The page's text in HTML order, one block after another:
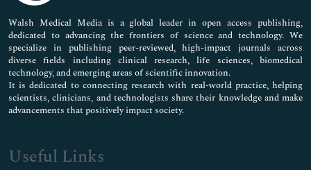
Pharmaceutical Sciences
Walsh Medical Media is a global leader in open access publishing,
dedicated to advancing the frontiers of science and technology. We
specialize in publishing peer-reviewed, high-impact journals across
diverse fields including clinical research, life sciences, biomedical
technology, and emerging areas of scientific innovation.
It is dedicated to connecting research with real-world practice, helping
scientists, clinicians, and technologists share their knowledge and make
advancements that positively impact society.
Useful Links